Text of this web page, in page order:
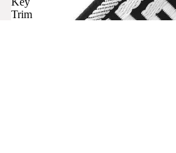
Trim